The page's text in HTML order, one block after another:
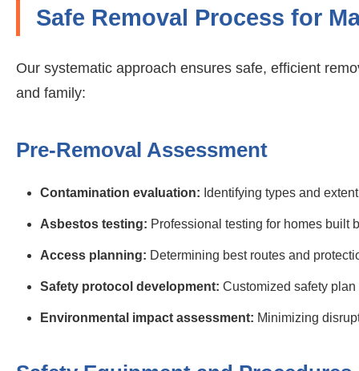
Safe Removal Process for
Our systematic approach ensures safe, efficient
and family:
Pre-Removal Assessment
Contamination evaluation: Identifying types and
Asbestos testing: Professional testing for homes built
Access planning: Determining best routes and
Safety protocol development: Customized safety plan
Environmental impact assessment: Minimizing